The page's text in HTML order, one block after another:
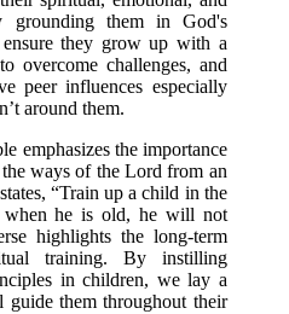
grounding them in God's
they grow up with a
overcome challenges, and
peer influences especially
around them.
emphasizes the importance
ways of the Lord from an
“Train up a child in the
he is old, he will not
highlights the long-term
training. By instilling
in children, we lay a
them throughout their